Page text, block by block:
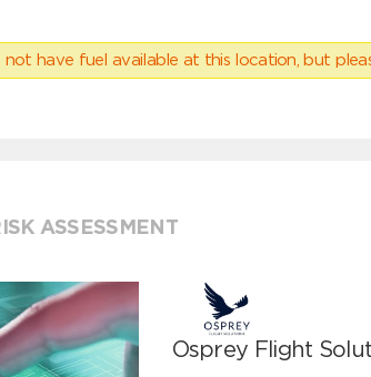
have fuel available at this location, but
ASSESSMENT
Osprey Flight